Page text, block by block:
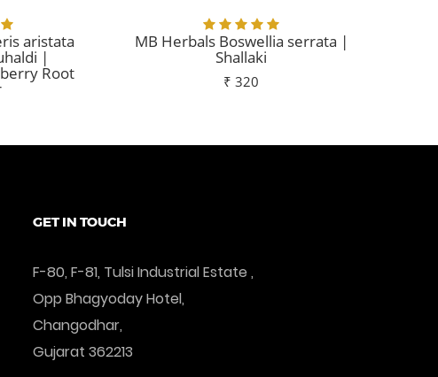
aristata
|
Root
MB Herbals Boswellia serrata |
Shallaki
₹ 320
GET IN TOUCH
F-80, F-81, Tulsi Industrial Estate ,
Opp Bhagyoday Hotel,
Changodhar,
Gujarat 362213